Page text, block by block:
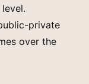
private
over the